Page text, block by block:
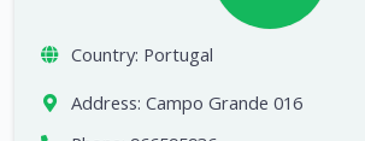
Country: Portugal
Address: Campo Grande 016